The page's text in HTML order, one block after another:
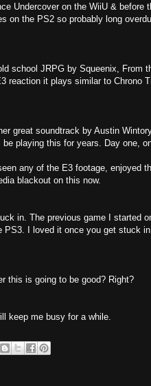
Undercover on the WiiU & before
on the PS2 so probably long
school JRPG by Squeenix, From
reaction it plays similar to Chrono
great soundtrack by Austin
playing this for years. Day one,
any of the E3 footage, enjoyed
blackout on this now.
in. The previous game I started
I loved it once you get stuck
this is going to be good? Right?
keep me busy for a while.